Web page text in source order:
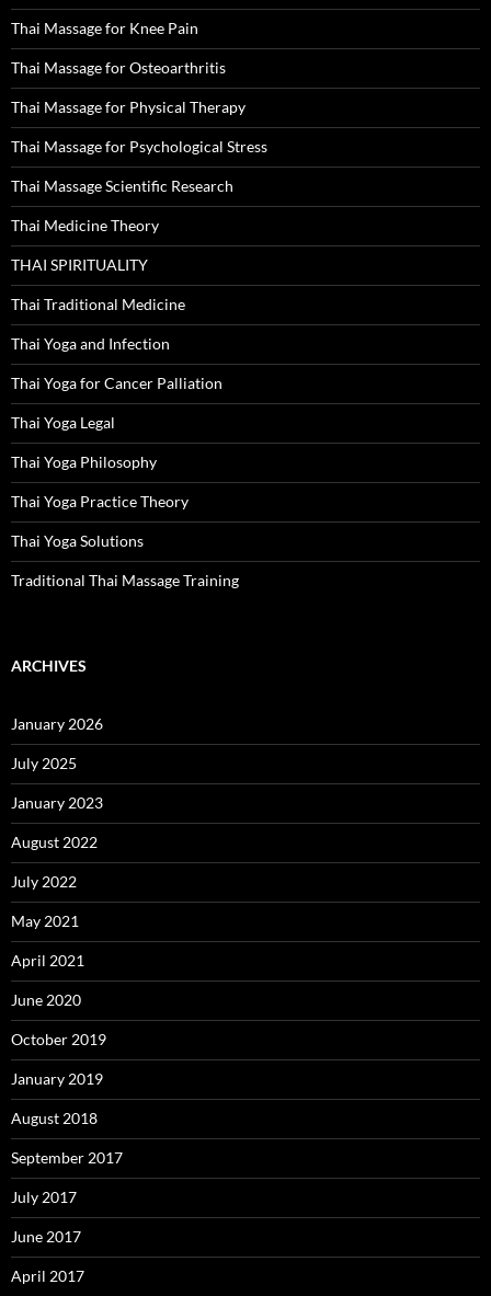
Thai Massage for Knee Pain
Thai Massage for Osteoarthritis
Thai Massage for Physical Therapy
Thai Massage for Psychological Stress
Thai Massage Scientific Research
Thai Medicine Theory
THAI SPIRITUALITY
Thai Traditional Medicine
Thai Yoga and Infection
Thai Yoga for Cancer Palliation
Thai Yoga Legal
Thai Yoga Philosophy
Thai Yoga Practice Theory
Thai Yoga Solutions
Traditional Thai Massage Training
ARCHIVES
January 2026
July 2025
January 2023
August 2022
July 2022
May 2021
April 2021
June 2020
October 2019
January 2019
August 2018
September 2017
July 2017
June 2017
April 2017